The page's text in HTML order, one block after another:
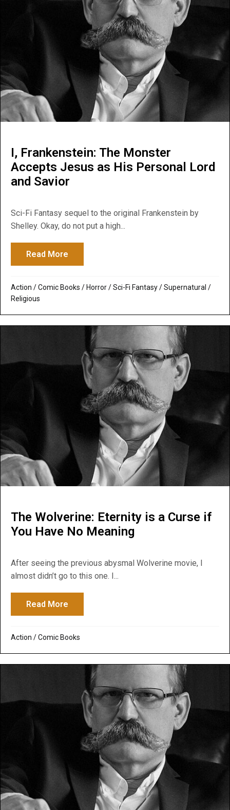
I, Frankenstein: The Monster
Accepts Jesus as His Personal Lord
and Savior
Sci-Fi Fantasy sequel to the original Frankenstein by
Shelley. Okay, do not put a high...
Read More
Action /Comic Books / Horror/Sci-Fi Fantasy/Supernatural /
Religious
The Wolverine: Eternity is a Curse if
You Have No Meaning
After seeing the previous abysmal Wolverine movie, I
almost didn’t go to this one. I...
Read More
Action /Comic Books